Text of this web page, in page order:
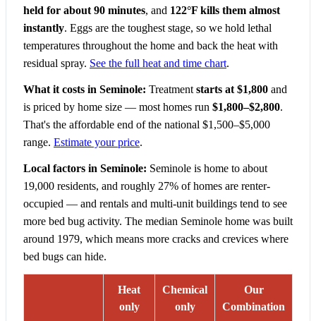
held for about 90 minutes, and 122°F kills them almost
instantly. Eggs are the toughest stage, so we hold lethal
temperatures throughout the home and back the heat with
residual spray. See the full heat and time chart.
What it costs in Seminole: Treatment starts at $1,800 and
is priced by home size — most homes run $1,800–$2,800.
That's the affordable end of the national $1,500–$5,000
range. Estimate your price.
Local factors in Seminole: Seminole is home to about
19,000 residents, and roughly 27% of homes are renter-
occupied — and rentals and multi-unit buildings tend to see
more bed bug activity. The median Seminole home was built
around 1979, which means more cracks and crevices where
bed bugs can hide.
Heat
only
Chemical
only
Our
Combination